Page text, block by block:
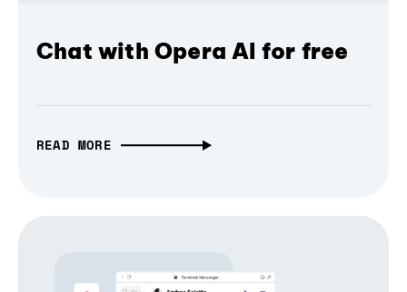
Chat with Opera AI for free
READ MORE